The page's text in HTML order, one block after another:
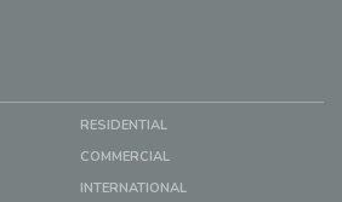
RESIDENTIAL
COMMERCIAL
INTERNATIONAL